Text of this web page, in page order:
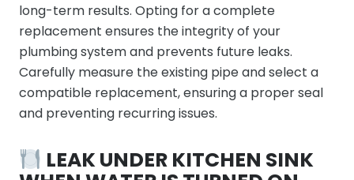
long-term results. Opting for a complete
replacement ensures the integrity of your
plumbing system and prevents future leaks.
Carefully measure the existing pipe and select a
compatible replacement, ensuring a proper seal
and preventing recurring issues.
LEAK UNDER KITCHEN SINK